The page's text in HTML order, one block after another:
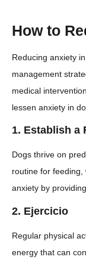
How to
Reducing anxiety
management
medical
lessen anxiety in
1. Establish a
Dogs thrive on
routine for
anxiety by
2. Ejercicio
Regular physical
energy that can